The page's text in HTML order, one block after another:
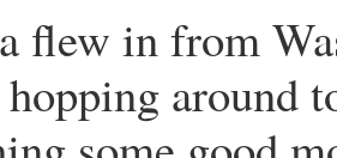
flew in from
hopping around